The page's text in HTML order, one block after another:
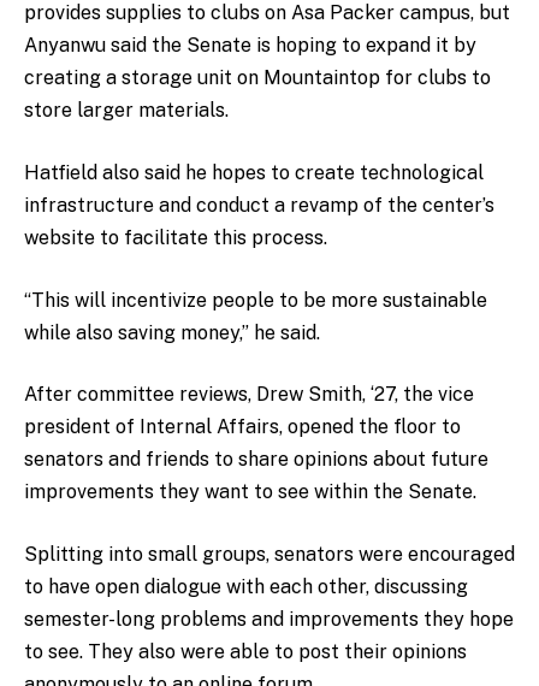
provides supplies to clubs on Asa Packer campus, but
Anyanwu said the Senate is hoping to expand it by
creating a storage unit on Mountaintop for clubs to
store larger materials.
Hatfield also said he hopes to create technological
infrastructure and conduct a revamp of the center’s
website to facilitate this process.
“This will incentivize people to be more sustainable
while also saving money,” he said.
After committee reviews, Drew Smith, ‘27, the vice
president of Internal Affairs, opened the floor to
senators and friends to share opinions about future
improvements they want to see within the Senate.
Splitting into small groups, senators were encouraged
to have open dialogue with each other, discussing
semester-long problems and improvements they hope
to see. They also were able to post their opinions